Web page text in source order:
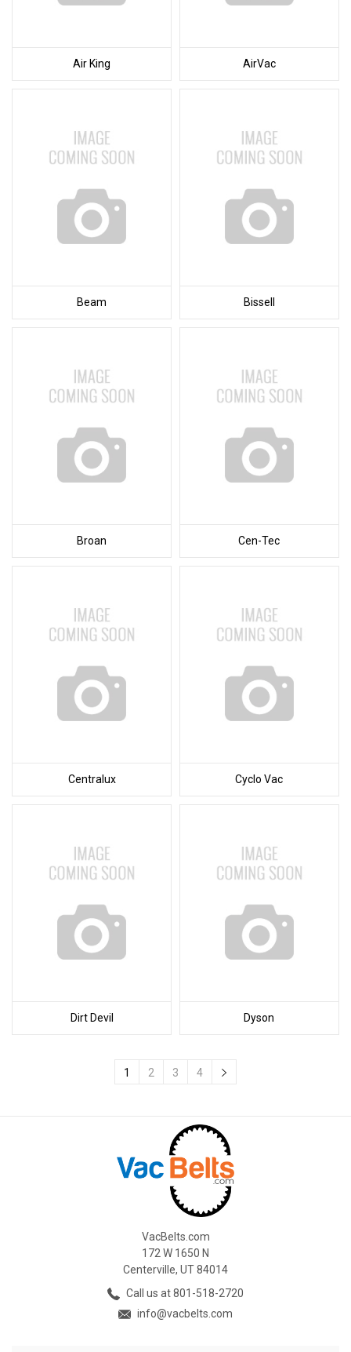
Air King AirVac
Beam Bissell
Broan Cen-Tec
Centralux Cyclo Vac
Dirt Devil Dyson
1 2 3 4
VacBelts.com
172 W 1650 N
Centerville, UT 84014
Call us at 801-518-2720
info@vacbelts.com